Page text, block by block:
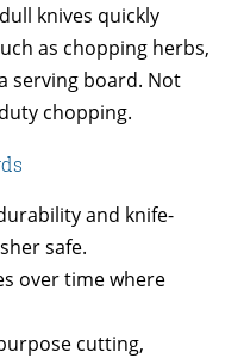
knives quickly
as chopping herbs,
serving board. Not
chopping.
and knife-
safe.
over time where
cutting,